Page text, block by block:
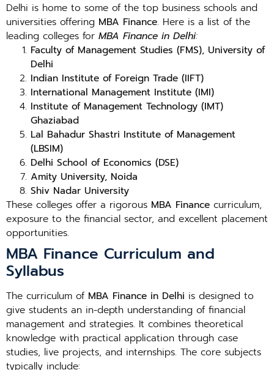
Delhi is home to some of the top business schools and
universities offering MBA Finance. Here is a list of the
leading colleges for MBA Finance in Delhi:
Faculty of Management Studies (FMS), University of
Delhi
Indian Institute of Foreign Trade (IIFT)
International Management Institute (IMI)
Institute of Management Technology (IMT)
Ghaziabad
Lal Bahadur Shastri Institute of Management
(LBSIM)
Delhi School of Economics (DSE)
Amity University, Noida
Shiv Nadar University
These colleges offer a rigorous MBA Finance curriculum,
exposure to the financial sector, and excellent placement
opportunities.
MBA Finance Curriculum and
Syllabus
The curriculum of MBA Finance in Delhi is designed to
give students an in-depth understanding of financial
management and strategies. It combines theoretical
knowledge with practical application through case
studies, live projects, and internships. The core subjects
typically include: